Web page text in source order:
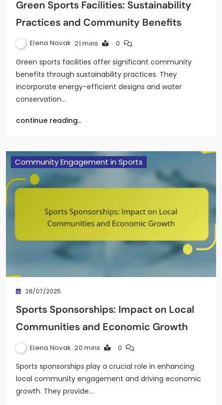
Green Sports Facilities: Sustainability
Practices and Community Benefits
Elena Novak 21 mins 0
Green sports facilities offer significant community
benefits through sustainability practices. They
incorporate energy-efficient designs and water
conservation…
continue reading..
Community Engagement in Sports
28/07/2025
Sports Sponsorships: Impact on Local
Communities and Economic Growth
Elena Novak 20 mins 0
Sports sponsorships play a crucial role in enhancing
local community engagement and driving economic
growth. They provide…